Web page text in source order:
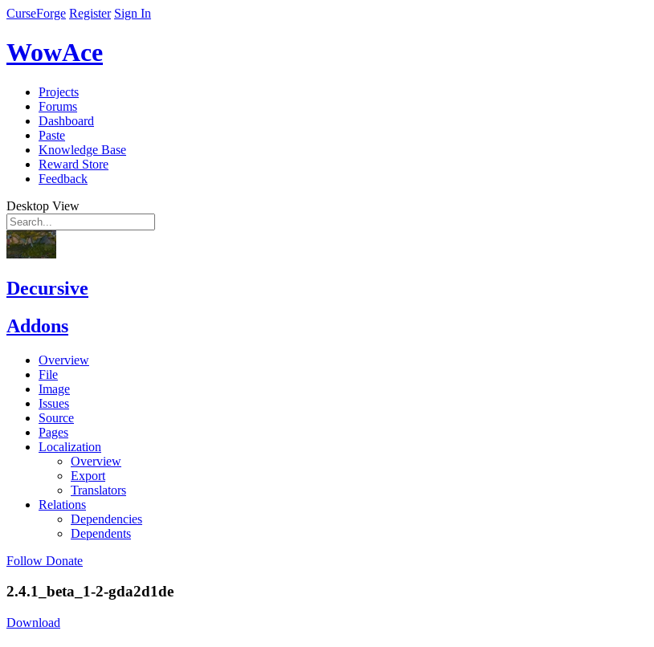
CurseForge Register Sign In
WowAce
Projects
Forums
Dashboard
Paste
Knowledge Base
Reward Store
Feedback
Desktop View
Decursive
Addons
Overview
File
Image
Issues
Source
Pages
Localization
Overview
Export
Translators
Relations
Dependencies
Dependents
Follow Donate
2.4.1_beta_1-2-gda2d1de
Download